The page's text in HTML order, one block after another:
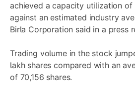
achieved a capacity utilization of
against an estimated industry
Birla Corporation said in a press
Trading volume in the stock
lakh shares compared with an
of 70,156 shares.